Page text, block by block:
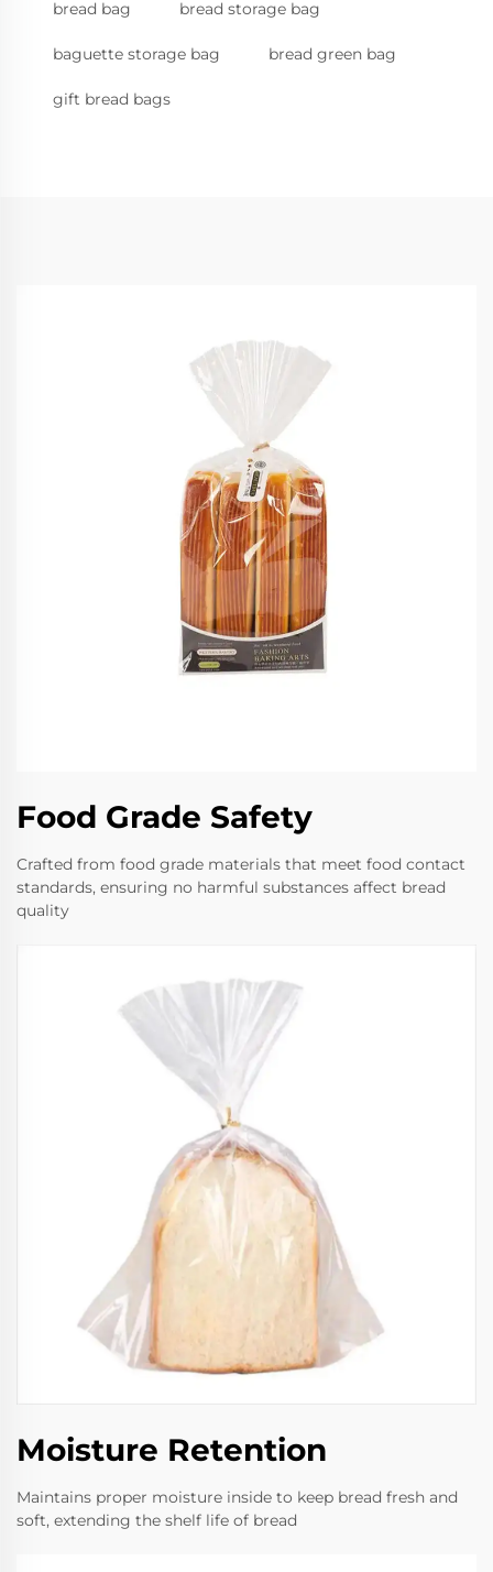
bread bag bread storage bag
baguette storage bag bread green bag
gift bread bags
Food Grade Safety
Crafted from food grade materials that meet food contact
standards, ensuring no harmful substances affect bread
quality
Moisture Retention
Maintains proper moisture inside to keep bread fresh and
soft, extending the shelf life of bread